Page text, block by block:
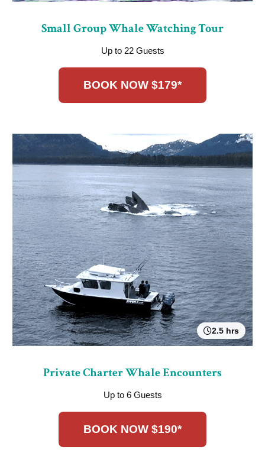
Small Group Whale Watching Tour
Up to 22 Guests
BOOK NOW $179*
2.5 hrs
Private Charter Whale Encounters
Up to 6 Guests
BOOK NOW $190*